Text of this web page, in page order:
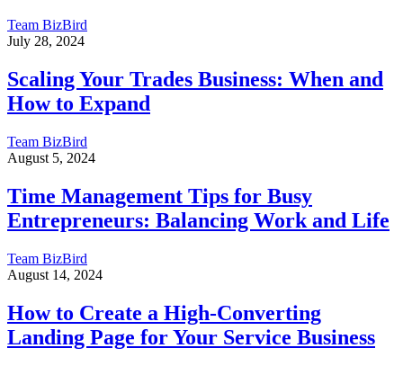
Team BizBird
July 28, 2024
Scaling Your Trades Business: When and
How to Expand
Team BizBird
August 5, 2024
Time Management Tips for Busy
Entrepreneurs: Balancing Work and Life
Team BizBird
August 14, 2024
How to Create a High-Converting
Landing Page for Your Service Business